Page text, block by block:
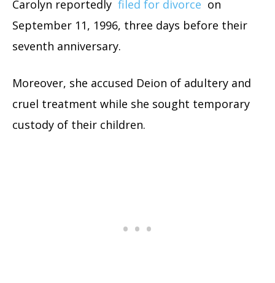
Carolyn reportedly filed for divorce on
September 11, 1996, three days before their
seventh anniversary.
Moreover, she accused Deion of adultery and
cruel treatment while she sought temporary
custody of their children.